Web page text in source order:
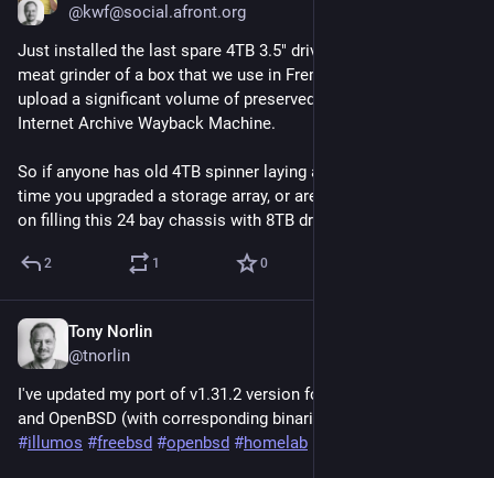
@kwf@social.afront.org
Just installed the last spare 4TB 3.5" drive in the Archive Team
meat grinder of a box that we use in Fremont to process and
upload a significant volume of preserved websites to the
Internet Archive Wayback Machine.
So if anyone has old 4TB spinner laying around from the last
time you upgraded a storage array, or are willing to drop $10k
on filling this 24 bay chassis with 8TB drives, let me know...
2 1 0
Tony Norlin
@tnorlin
I've updated my port of v1.31.2 version for illumos, FreeBSD
and OpenBSD (with corresponding binaries).
#illumos #freebsd #openbsd #homelab